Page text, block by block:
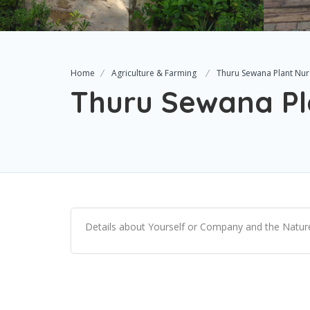
Home Agriculture & Farming Thuru Sewana Plant
Thuru Sewana
Details about Yourself or Company and the